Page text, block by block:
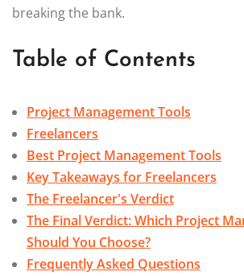
breaking the bank.
Table of Contents
Project Management Tools
Freelancers
Best Project Management Tools
Key Takeaways for Freelancers
The Freelancer's Verdict
The Final Verdict: Which Project
Should You Choose?
Frequently Asked Questions